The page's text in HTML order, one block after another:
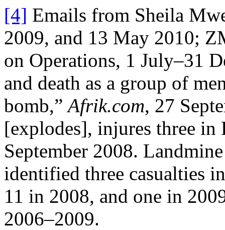
[4] Emails from Sheila
2009, and 13 May 2010;
on Operations, 1 July–31
and death as a group of
bomb,”Afrik.com, 27
[explodes], injures three in
September 2008.
identified three casualties
11 in 2008, and one in
2006–2009.